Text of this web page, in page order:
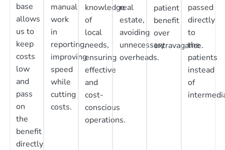
base
allows
us to
keep
costs
low
and
pass
on
the
benefit
directly
manual
work
in
reporting,
improving
speed
while
cutting
costs.
knowledge
of
local
needs,
ensuring
effective
and
cost-
conscious
operations.
real
estate,
avoiding
unnecessary
overheads.
patient
benefit
over
extravagance.
passed
directly
to
the
patients
instead
of